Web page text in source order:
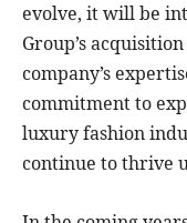
evolve, it will be
Group’s
company’s
commitment to
luxury fashion
continue to thrive